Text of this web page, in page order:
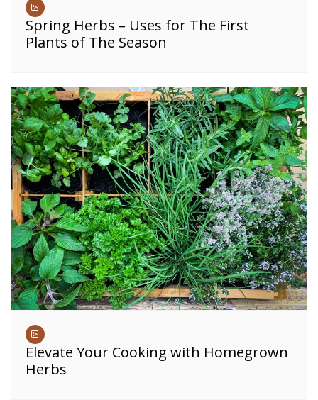
Spring Herbs – Uses for The First
Plants of The Season
Elevate Your Cooking with Homegrown
Herbs